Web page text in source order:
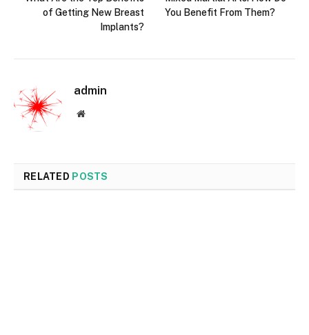
of Getting New Breast
Implants?
You Benefit From Them?
admin
Website
RELATED POSTS